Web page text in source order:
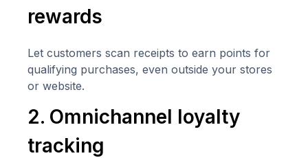
rewards
Let customers scan receipts to earn points for
qualifying purchases, even outside your stores
or website.
2. Omnichannel loyalty
tracking